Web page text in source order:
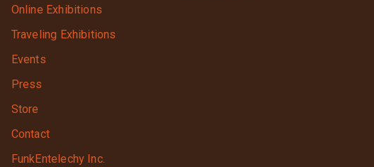
Online Exhibitions
Traveling Exhibitions
Events
Press
Store
Contact
FunkEntelechy Inc.